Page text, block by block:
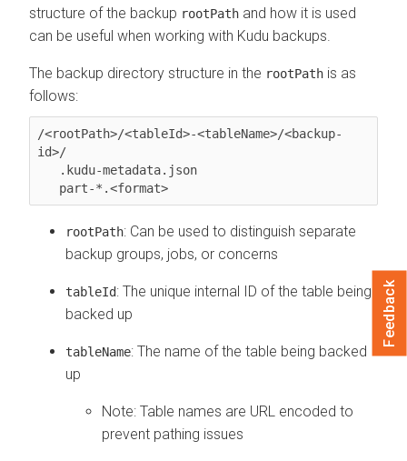
structure of the backup rootPath and how it is used
can be useful when working with Kudu backups.
The backup directory structure in the rootPath is as
follows:
/<rootPath>/<tableId>-<tableName>/<backup-
id>/
   part-*.<format>
rootPath: Can be used to distinguish separate
backup groups, jobs, or concerns
tableId: The unique internal ID of the table being
backed up
tableName: The name of the table being backed
up
Note: Table names are URL encoded to
prevent pathing issues
Feedback